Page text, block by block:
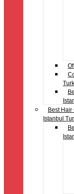
Best
Istanbul